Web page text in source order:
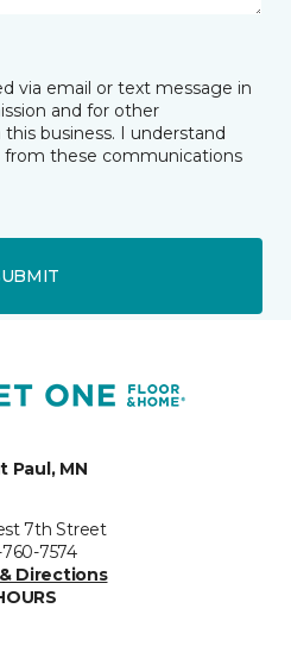
via email or text message in
and for other
business. I understand
from these communications
Paul, MN
7th Street
760-7574
Directions